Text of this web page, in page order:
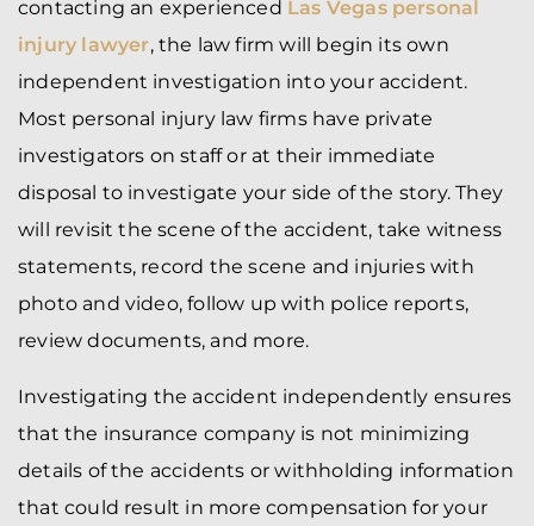
contacting an experienced Las Vegas personal
injury lawyer, the law firm will begin its own
independent investigation into your accident.
Most personal injury law firms have private
investigators on staff or at their immediate
disposal to investigate your side of the story. They
will revisit the scene of the accident, take witness
statements, record the scene and injuries with
photo and video, follow up with police reports,
review documents, and more.
Investigating the accident independently ensures
that the insurance company is not minimizing
details of the accidents or withholding information
that could result in more compensation for your